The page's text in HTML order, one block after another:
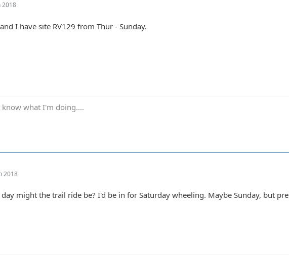
2018
I have site RV129 from Thur - Sunday.
what I'm doing....
2018
might the trail ride be? I'd be in for Saturday wheeling. Maybe Sunday, but